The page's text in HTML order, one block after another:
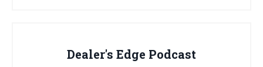
Dealer's Edge Podcast